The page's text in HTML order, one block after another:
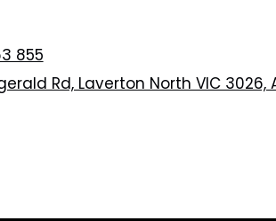
855
Rd, Laverton North VIC 3026,